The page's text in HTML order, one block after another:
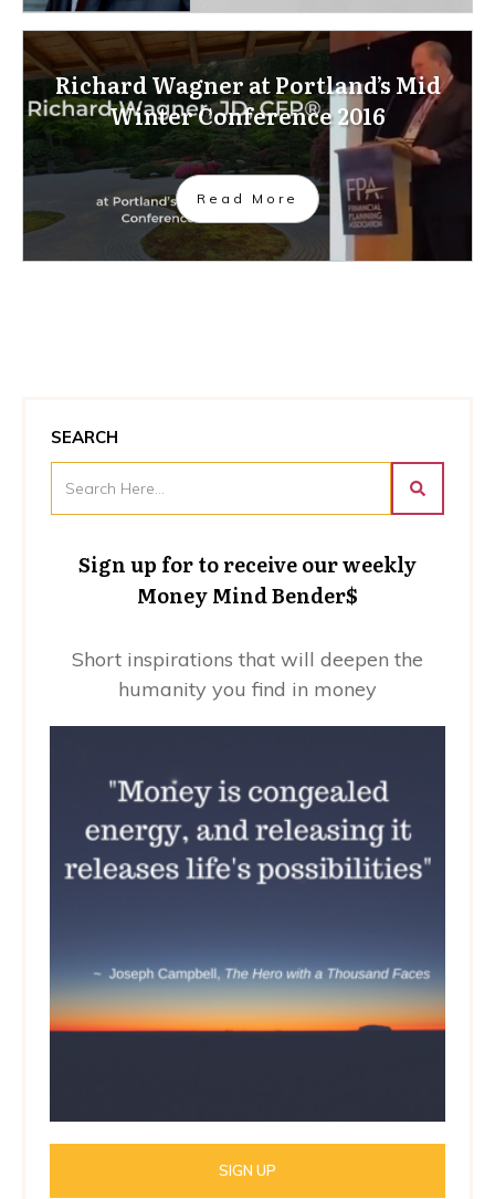
Richard Wagner at Portland’s Mid
Winter Conference 2016
Read More
SEARCH
Sign up for to receive our weekly
Money Mind Bender$
Short inspirations that will deepen the
humanity you find in money
SIGN UP